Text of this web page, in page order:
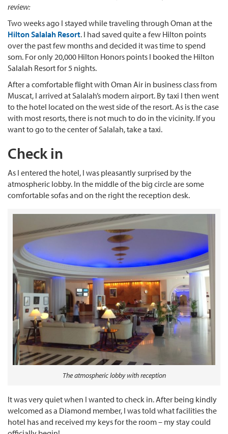
review:
Two weeks ago I stayed while traveling through Oman at the
Hilton Salalah Resort. I had saved quite a few Hilton points
over the past few months and decided it was time to spend
som. For only 20,000 Hilton Honors points I booked the Hilton
Salalah Resort for 5 nights.
After a comfortable flight with Oman Air in business class from
Muscat, I arrived at Salalah’s modern airport. By taxi I then went
to the hotel located on the west side of the resort. As is the case
with most resorts, there is not much to do in the vicinity. If you
want to go to the center of Salalah, take a taxi.
Check in
As I entered the hotel, I was pleasantly surprised by the
atmospheric lobby. In the middle of the big circle are some
comfortable sofas and on the right the reception desk.
The atmospheric lobby with reception
It was very quiet when I wanted to check in. After being kindly
welcomed as a Diamond member, I was told what facilities the
hotel has and received my keys for the room – my stay could